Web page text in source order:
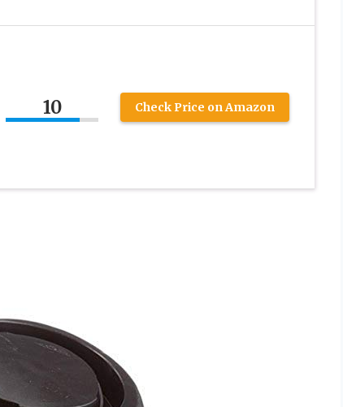
10 Check Price on Amazon